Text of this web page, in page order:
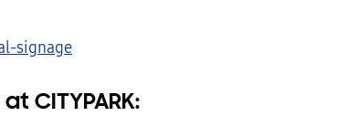
CITYPARK: